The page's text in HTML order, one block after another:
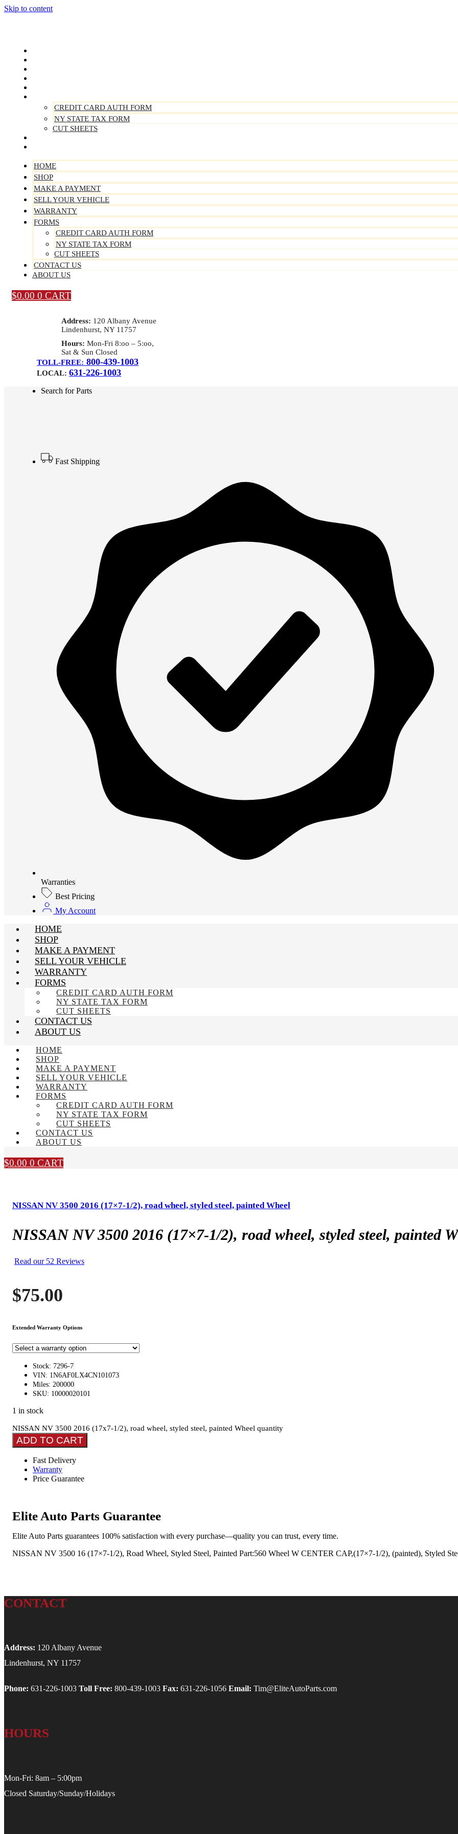
Skip to content
CREDIT CARD AUTH FORM
NY STATE TAX FORM
CUT SHEETS
HOME
SHOP
MAKE A PAYMENT
SELL YOUR VEHICLE
WARRANTY
FORMS
CREDIT CARD AUTH FORM
NY STATE TAX FORM
CUT SHEETS
CONTACT US
ABOUT US
$0.00 0 CART
Address: 120 Albany Avenue
Lindenhurst, NY 11757
Hours: Mon-Fri 8:oo – 5:oo,
Sat & Sun Closed
TOLL-FREE: 800-439-1003
LOCAL: 631-226-1003
Search for Parts
Fast Shipping
Warranties
Best Pricing
My Account
HOME
SHOP
MAKE A PAYMENT
SELL YOUR VEHICLE
WARRANTY
FORMS
CREDIT CARD AUTH FORM
NY STATE TAX FORM
CUT SHEETS
CONTACT US
ABOUT US
HOME
SHOP
MAKE A PAYMENT
SELL YOUR VEHICLE
WARRANTY
FORMS
CREDIT CARD AUTH FORM
NY STATE TAX FORM
CUT SHEETS
CONTACT US
ABOUT US
$0.00 0 CART
NISSAN NV 3500 2016 (17×7-1/2), road wheel, styled steel, painted Wheel
NISSAN NV 3500 2016 (17×7-1/2), road wheel, styled steel, painted
Read our 52 Reviews
$75.00
Extended Warranty Options
Stock: 7296-7
VIN: 1N6AF0LX4CN101073
Miles: 200000
SKU: 10000020101
1 in stock
NISSAN NV 3500 2016 (17x7-1/2), road wheel, styled steel, painted Wheel quantity
ADD TO CART
Fast Delivery
Warranty
Price Guarantee
Elite Auto Parts Guarantee
Elite Auto Parts guarantees 100% satisfaction with every purchase—quality you can trust, every time.
NISSAN NV 3500 16 (17×7-1/2), Road Wheel, Styled Steel, Painted Part:560 Wheel W CENTER CAP,(17×7-1/2), (painted), Styled
CONTACT
Address: 120 Albany Avenue
Lindenhurst, NY 11757
Phone: 631-226-1003 Toll Free: 800-439-1003 Fax: 631-226-1056 Email: Tim@EliteAutoParts.com
HOURS
Mon-Fri: 8am – 5:00pm
Closed Saturday/Sunday/Holidays